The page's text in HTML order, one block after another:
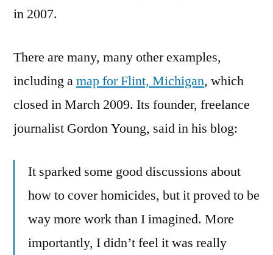
in 2007.
There are many, many other examples,
including amap for Flint, Michigan, which
closed in March 2009. Its founder, freelance
journalist Gordon Young, said in his blog:
It sparked some good discussions about
how to cover homicides, but it proved to be
way more work than I imagined. More
importantly, I didn’t feel it was really